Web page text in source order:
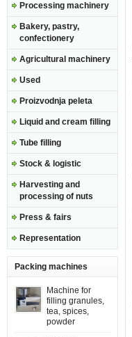
Processing machinery
Bakery, pastry,
confectionery
Agricultural machinery
Used
Proizvodnja peleta
Liquid and cream filling
Tube filling
Stock & logistic
Harvesting and
processing of nuts
Press & fairs
Representation
Packing machines
Machine for
filling granules,
tea, spices,
powder